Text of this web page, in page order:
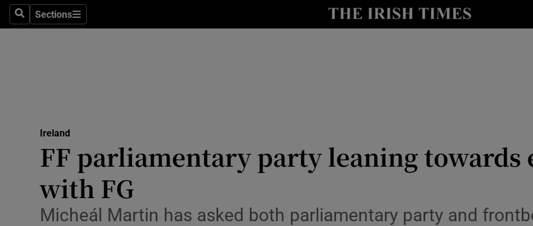
SearchSections
Sections
Show Technology sub sections
Transport
Listen
Ireland
FF parliamentary party leaning towards
with FG
Micheál Martin has asked both parliamentary party and